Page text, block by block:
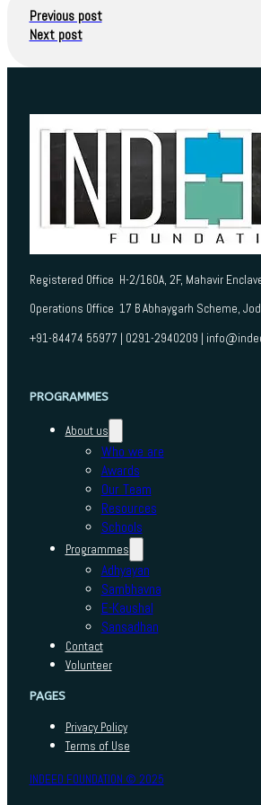
Previous post
Next post
Registered Office H-2/160A, 2F, Mahavir
Operations Office 17 B Abhaygarh Scheme,
+91-84474 55977 | 0291-2940209 |
PROGRAMMES
About us
Who we are
Awards
Our Team
Resources
Schools
Programmes
Adhyayan
Sambhavna
E-Kaushal
Sansadhan
Contact
Volunteer
PAGES
Privacy Policy
Terms of Use
INDEED FOUNDATION © 2025